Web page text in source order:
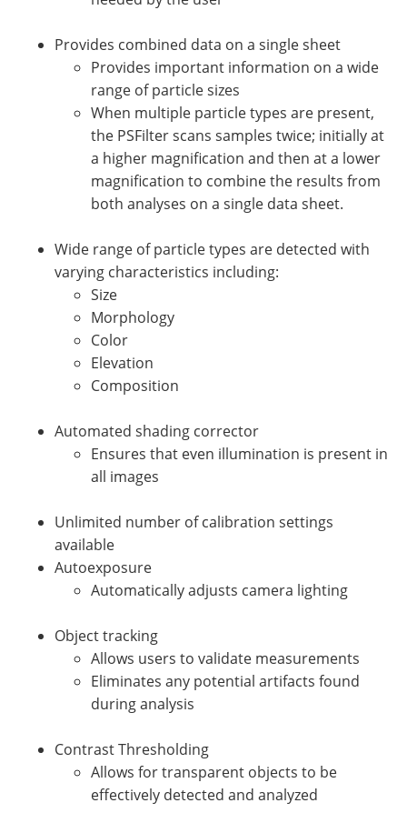
Provides combined data on a single sheet
Provides important information on a wide
range of particle sizes
When multiple particle types are present,
the PSFilter scans samples twice; initially at
a higher magnification and then at a lower
magnification to combine the results from
both analyses on a single data sheet.
Wide range of particle types are detected with
varying characteristics including:
Size
Morphology
Color
Elevation
Composition
Automated shading corrector
Ensures that even illumination is present in
all images
Unlimited number of calibration settings
available
Autoexposure
Automatically adjusts camera lighting
Object tracking
Allows users to validate measurements
Eliminates any potential artifacts found
during analysis
Contrast Thresholding
Allows for transparent objects to be
effectively detected and analyzed